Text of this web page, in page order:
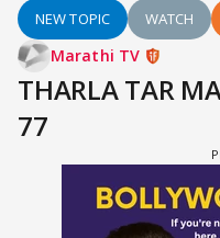
NEW TOPIC WATCH
Marathi TV
THARLA TAR
77